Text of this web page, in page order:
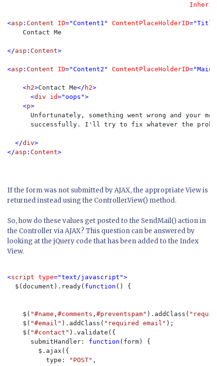
<asp : Content ID="Content1" ContentPlaceHolderID
Contact Me
</asp : Content>
<asp : Content ID="Content2" ContentPlaceHolderID
    <
h2>Contact Me</ h2>
      <
div id="oops">
    <
p>
Unfortunately, something went wrong and your
successfully. I'll try to fix whatever the
  </
div>
</asp : Content
If the form was not submitted by AJAX, the appropriate View is
returned instead using the Controller.View() method.
So, how do these values get posted to the SendMail() action in
the Controller via AJAX? This question can be answered by
looking at the jQuery code that has been added to the Index
View.
<script type="text/javascript">
$(document).ready( function () {
    $(
"#name , #comments , #preventspam" ).addClass(
    $(
"#email" ).addClass( "required email" );
    $(
"#contact" ).validate({
      submitHandler:
function (form) {
        $.ajax({
          type:
"POST" ,